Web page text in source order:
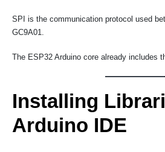
SPI is the communication protocol used
GC9A01.
The ESP32 Arduino core already includes
Installing
Arduino IDE